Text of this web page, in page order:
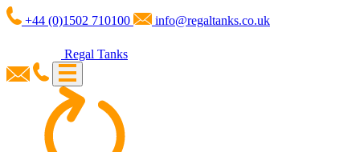
+44 (0)1502 710100 info@regaltanks.co.uk
Regal Tanks